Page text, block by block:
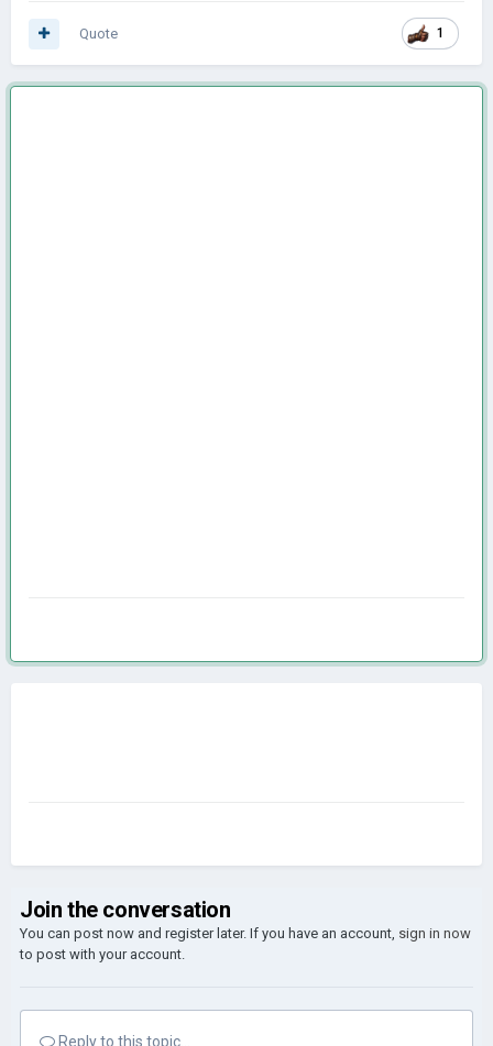
1
Quote
Join the conversation
You can post now and register later. If you have an account, sign in now
to post with your account.
Reply to this topic...